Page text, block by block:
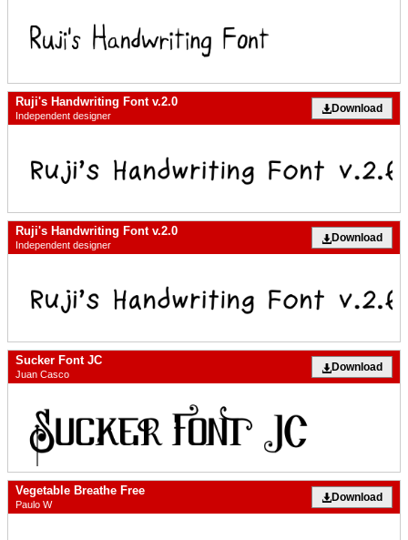
Ruji's Handwriting Font v.2.0
Independent designer
Download
Ruji's Handwriting Font v.2.0
Independent designer
Download
Sucker Font JC
Juan Casco
Download
Vegetable Breathe Free
Paulo W
Download